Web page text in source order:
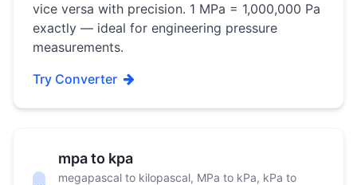
vice versa with precision. 1 MPa = 1,000,000 Pa
exactly — ideal for engineering pressure
measurements.
Try Converter
mpa to kpa
megapascal to kilopascal, MPa to kPa, kPa to